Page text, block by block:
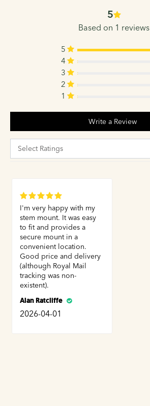
5
Based on 1 reviews
5
4
3
2
1
Write a Review
I'm very happy with my
stem mount. It was easy
to fit and provides a
secure mount in a
convenient location.
Good price and delivery
(although Royal Mail
tracking was non-
existent).
Alan Ratcliffe
2026-04-01